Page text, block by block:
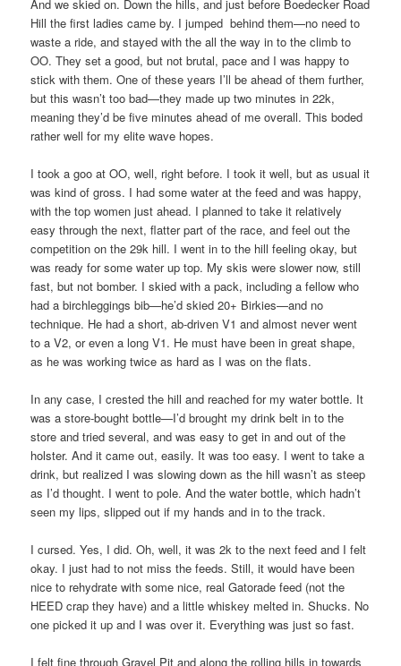
And we skied on. Down the hills, and just before Boedecker Road
Hill the first ladies came by. I jumped behind them—no need to
waste a ride, and stayed with the all the way in to the climb to
OO. They set a good, but not brutal, pace and I was happy to
stick with them. One of these years I’ll be ahead of them further,
but this wasn’t too bad—they made up two minutes in 22k,
meaning they’d be five minutes ahead of me overall. This boded
rather well for my elite wave hopes.
I took a goo at OO, well, right before. I took it well, but as usual it
was kind of gross. I had some water at the feed and was happy,
with the top women just ahead. I planned to take it relatively
easy through the next, flatter part of the race, and feel out the
competition on the 29k hill. I went in to the hill feeling okay, but
was ready for some water up top. My skis were slower now, still
fast, but not bomber. I skied with a pack, including a fellow who
had a birchleggings bib—he’d skied 20+ Birkies—and no
technique. He had a short, ab-driven V1 and almost never went
to a V2, or even a long V1. He must have been in great shape,
as he was working twice as hard as I was on the flats.
In any case, I crested the hill and reached for my water bottle. It
was a store-bought bottle—I’d brought my drink belt in to the
store and tried several, and was easy to get in and out of the
holster. And it came out, easily. It was too easy. I went to take a
drink, but realized I was slowing down as the hill wasn’t as steep
as I’d thought. I went to pole. And the water bottle, which hadn’t
seen my lips, slipped out if my hands and in to the track.
I cursed. Yes, I did. Oh, well, it was 2k to the next feed and I felt
okay. I just had to not miss the feeds. Still, it would have been
nice to rehydrate with some nice, real Gatorade feed (not the
HEED crap they have) and a little whiskey melted in. Shucks. No
one picked it up and I was over it. Everything was just so fast.
I felt fine through Gravel Pit and along the rolling hills in towards